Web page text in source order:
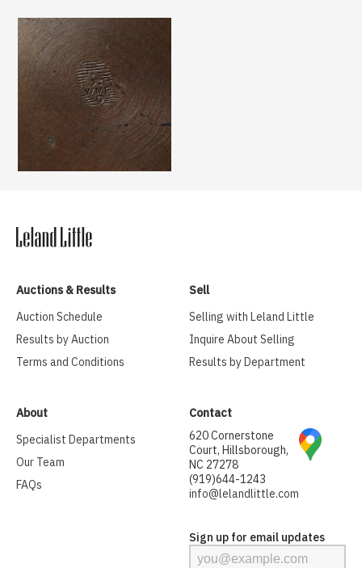
Auctions & Results
Auction Schedule
Results by Auction
Terms and Conditions
Sell
Selling with Leland Little
Inquire About Selling
Results by Department
About
Specialist Departments
Our Team
FAQs
Contact
620 Cornerstone
Court, Hillsborough,
NC 27278
(919)644-1243
info@lelandlittle.com
Sign up for email updates